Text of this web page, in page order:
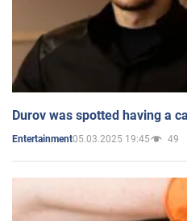
Durov was spotted having a
Entertainment05.03.2025 19:45 49